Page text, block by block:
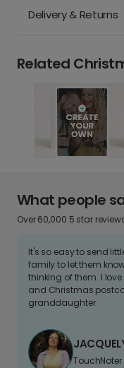
Delivery & Returns
Related
What people
Over 60,000 5 star
It's so easy to send
family to let them
thinking of them. I
and Christmas
granddaughter